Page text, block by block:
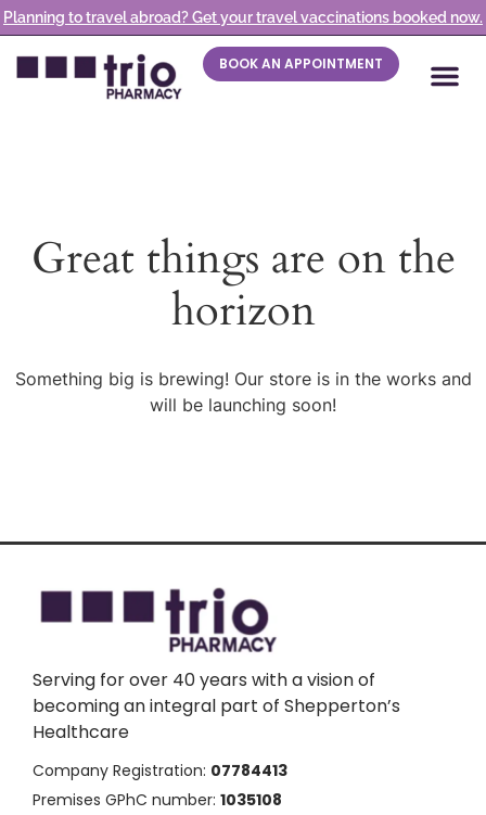
Planning to travel abroad? Get your travel vaccinations booked now.
BOOK AN APPOINTMENT
Great things are on the
horizon
Something big is brewing! Our store is in the works and
will be launching soon!
Serving for over 40 years with a vision of
becoming an integral part of Shepperton’s
Healthcare
Company Registration: 07784413
Premises GPhC number: 1035108